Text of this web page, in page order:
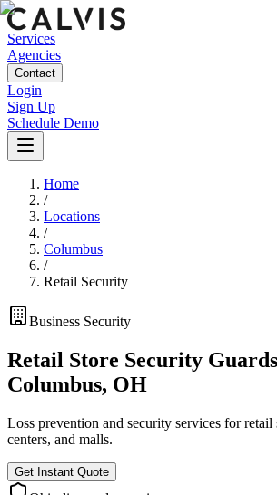
Services
Agencies
Contact
Login
Sign Up
Schedule Demo
Home
/
Locations
/
Columbus
/
Retail Security
Business Security
Retail Store Security Guards
Columbus, OH
Loss prevention and security services for retail
centers, and malls.
Get Instant Quote